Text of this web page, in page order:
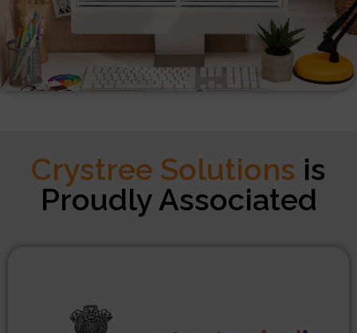
Crystree Solutions is
Proudly Associated